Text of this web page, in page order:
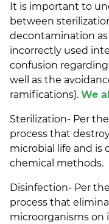
It is important to
between
decontamination
incorrectly used
confusion
well as the
ramifications). We
Sterilization- Per
process that
microbial life and is
chemical methods.
Disinfection- Per
process that
microorganisms on